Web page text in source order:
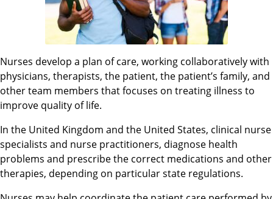
Nurses develop a plan of care, working collaboratively with
physicians, therapists, the patient, the patient’s family, and
other team members that focuses on treating illness to
improve quality of life.
In the United Kingdom and the United States, clinical nurse
specialists and nurse practitioners, diagnose health
problems and prescribe the correct medications and other
therapies, depending on particular state regulations.